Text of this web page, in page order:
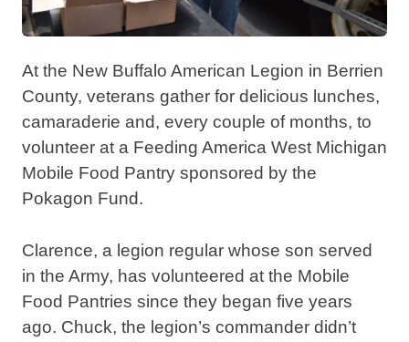
At the New Buffalo American Legion in Berrien
County, veterans gather for delicious lunches,
camaraderie and, every couple of months, to
volunteer at a Feeding America West Michigan
Mobile Food Pantry sponsored by the
Pokagon Fund.
Clarence, a legion regular whose son served
in the Army, has volunteered at the Mobile
Food Pantries since they began five years
ago. Chuck, the legion’s commander didn’t